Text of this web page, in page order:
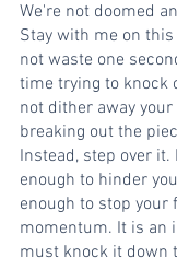
We're not doomed
Stay with me on
not waste one
time trying to knock
not dither away
breaking out the
Instead, step over
enough to hinder
enough to stop your
momentum. It is an
must knock it down